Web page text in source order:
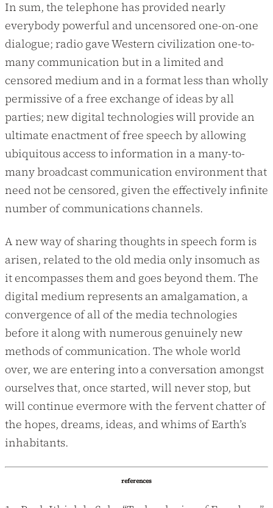
In sum, the telephone has provided nearly
everybody powerful and uncensored one-on-one
dialogue; radio gave Western civilization one-to-
many communication but in a limited and
censored medium and in a format less than wholly
permissive of a free exchange of ideas by all
parties; new digital technologies will provide an
ultimate enactment of free speech by allowing
ubiquitous access to information in a many-to-
many broadcast communication environment that
need not be censored, given the effectively infinite
number of communications channels.
A new way of sharing thoughts in speech form is
arisen, related to the old media only insomuch as
it encompasses them and goes beyond them. The
digital medium represents an amalgamation, a
convergence of all of the media technologies
before it along with numerous genuinely new
methods of communication. The whole world
over, we are entering into a conversation amongst
ourselves that, once started, will never stop, but
will continue evermore with the fervent chatter of
the hopes, dreams, ideas, and whims of Earth’s
inhabitants.
references